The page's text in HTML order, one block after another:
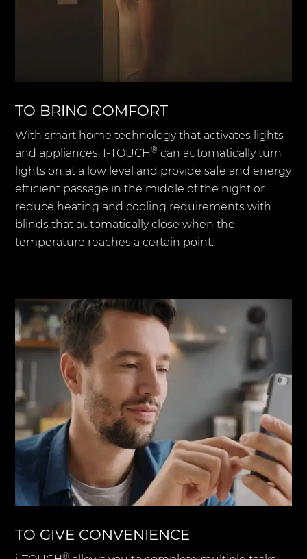
TO BRING COMFORT
With smart home technology that activates lights
and appliances, I-TOUCH® can automatically turn
lights on at a low level and provide safe and energy
efficient passage in the middle of the night or
reduce heating and cooling requirements with
blinds that automatically close when the
temperature reaches a certain point.
TO GIVE CONVENIENCE
®